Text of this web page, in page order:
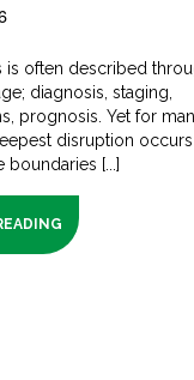
is often described
diagnosis, staging,
prognosis. Yet for
disruption occurs
[...]